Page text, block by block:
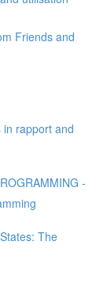
Friends and
rapport and
-
The